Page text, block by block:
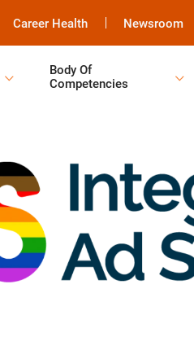
Career Health Newsroom
Body Of
Competencies